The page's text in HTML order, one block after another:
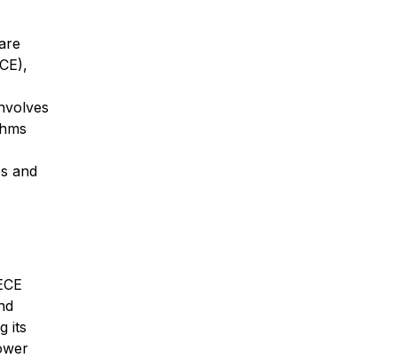
and
its